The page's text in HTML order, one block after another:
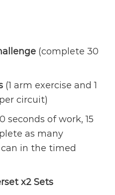
(complete 30
(1 arm exercise and 1
circuit)
seconds of work, 15
as many
in the timed
x2 Sets